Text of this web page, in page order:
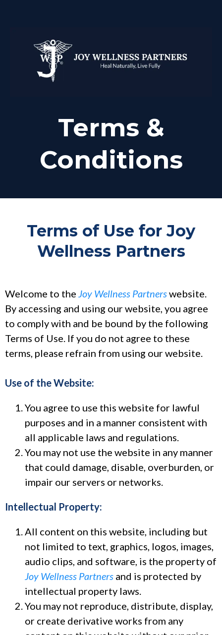
Terms &
Conditions
Terms of Use for Joy
Wellness Partners
Welcome to the Joy Wellness Partnerswebsite.
By accessing and using our website, you agree
to comply with and be bound by the following
Terms of Use. If you do not agree to these
terms, please refrain from using our website.
Use of the Website:
You agree to use this website for lawful
purposes and in a manner consistent with
all applicable laws and regulations.
You may not use the website in any manner
that could damage, disable, overburden, or
impair our servers or networks.
Intellectual Property:
All content on this website, including but
not limited to text, graphics, logos, images,
audio clips, and software, is the property of
Joy Wellness Partners and is protected by
intellectual property laws.
You may not reproduce, distribute, display,
or create derivative works from any